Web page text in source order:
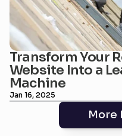
Transform Your
Website Into a
Machine
Jan 16, 2025
More